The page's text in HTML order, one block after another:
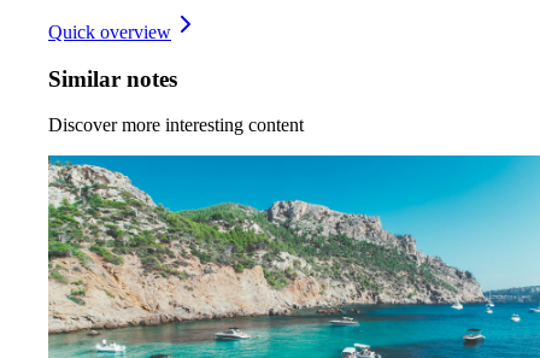
Quick overview
Similar notes
Discover more interesting content